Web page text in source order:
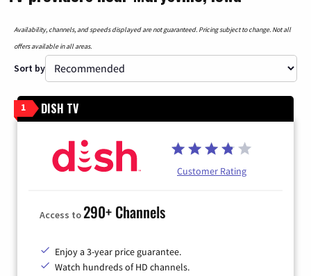
Availability, channels, and speeds displayed are not guaranteed. Pricing subject to change. Not all
offers available in all areas.
Sort by
1 DISH TV
Customer Rating
Access to290+ Channels
Enjoy a 3-year price guarantee.
Watch hundreds of HD channels.